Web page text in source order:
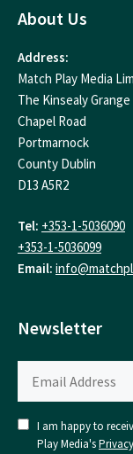
About Us
Address:
Match Play Media
The Kinsealy Grange
Chapel Road
Portmarnock
County Dublin
D13 A5R2
Tel: +353-1-5036090
+353-1-5036099
Email:
Newsletter
I am happy to
Play Media's